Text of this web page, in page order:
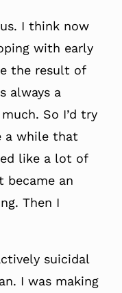
I think now
with early
the result of
always a
So I’d try
a while that
like a lot of
an
Then I
suicidal
I was making